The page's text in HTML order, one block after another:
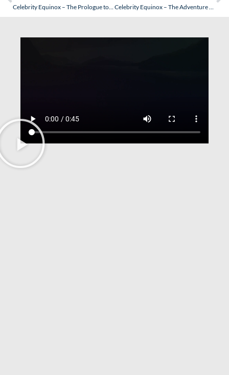
Celebrity Equinox – The Prologue to the Travelogue Celebrity Equinox – The Adventure Begins…With a Bump or Two